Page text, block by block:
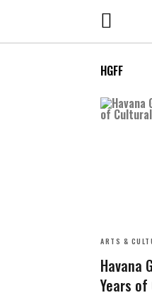
HGFF
ARTS &
Havana
Years